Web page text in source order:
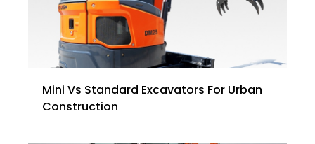
Mini Vs Standard Excavators For Urban
Construction